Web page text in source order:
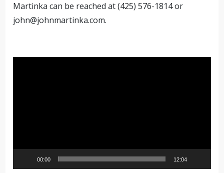
Martinka can be reached at (425) 576-1814 or
john@johnmartinka.com.
00:00 12:04